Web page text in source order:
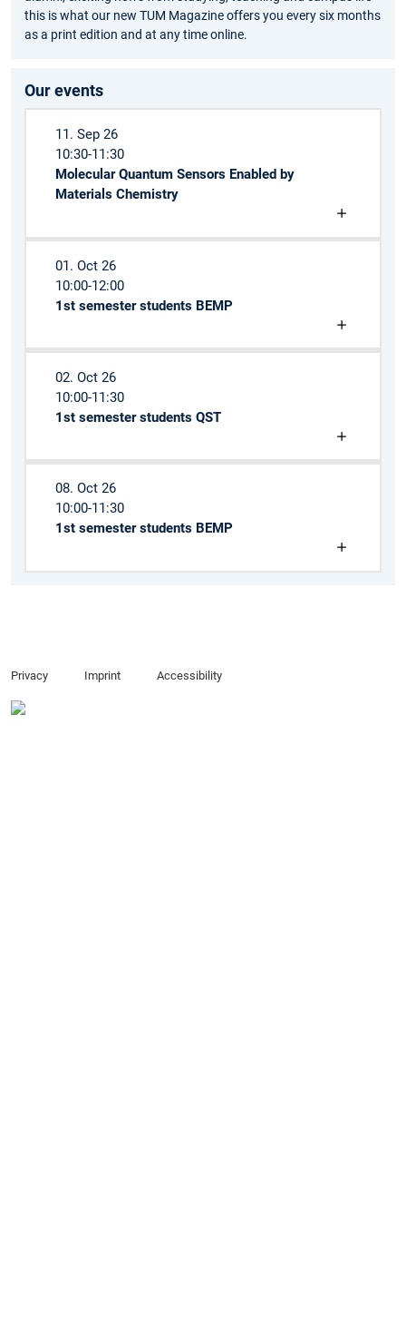
this is what our new TUM Magazine offers you every six months
as a print edition and at any time online.
Our events
11. Sep 26
10:30-11:30
Molecular Quantum Sensors Enabled by
Materials Chemistry
01. Oct 26
10:00-12:00
1st semester students BEMP
02. Oct 26
10:00-11:30
1st semester students QST
08. Oct 26
10:00-11:30
1st semester students BEMP
Privacy Imprint Accessibility